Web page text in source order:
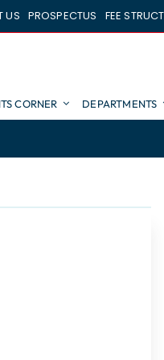
US PROSPECTUS FEE
CORNER DEPARTMENTS